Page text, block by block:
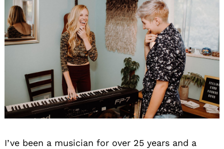
I’ve been a musician for over 25 years and a